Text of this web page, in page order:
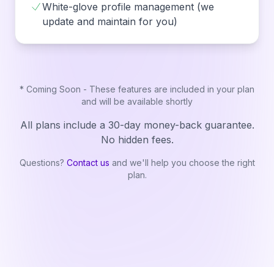
White-glove profile management (we
update and maintain for you)
* Coming Soon - These features are included in your plan
and will be available shortly
All plans include a 30-day money-back guarantee.
No hidden fees.
Questions? Contact us and we'll help you choose the right
plan.